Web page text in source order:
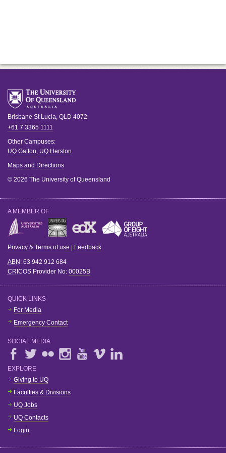
Brisbane St Lucia, QLD 4072
+61 7 3365 1111
Other Campuses:
UQ Gatton, UQ Herston
Maps and Directions
© 2026 The University of Queensland
A MEMBER OF
Privacy & Terms of use Feedback
ABN : 63 942 912 684
CRICOS Provider No: 00025B
QUICK LINKS
For Media
Emergency Contact
SOCIAL MEDIA
EXPLORE
Giving to UQ
Faculties & Divisions
UQ Jobs
UQ Contacts
Login